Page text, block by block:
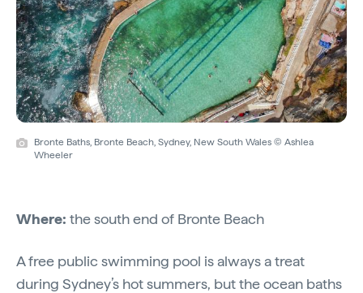
Bronte Baths, Bronte Beach, Sydney, New South Wales © Ashlea
Wheeler
Where: the south end of Bronte Beach
A free public swimming pool is always a treat
during Sydney’s hot summers, but the ocean baths